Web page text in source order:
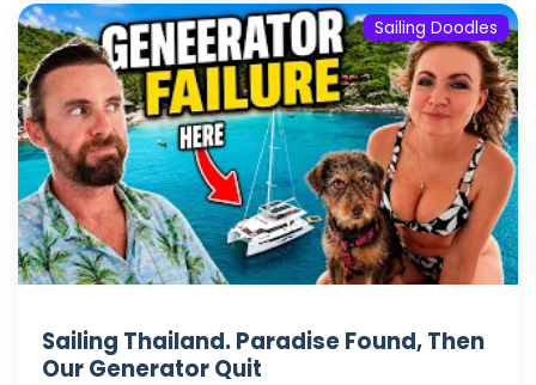
Sailing Doodles
Sailing Thailand. Paradise Found, Then
Our Generator Quit